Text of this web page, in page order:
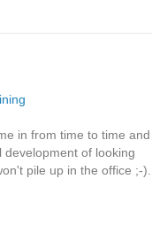
in from time to time and
of looking
pile up in the office ;-).